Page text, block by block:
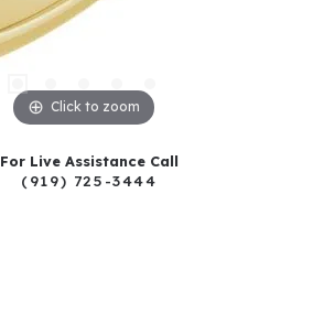
Click to zoom
For Live Assistance Call
(919) 725-3444